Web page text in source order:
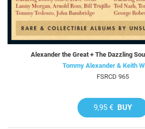
Alexander the Great + The Dazzling
Tommy Alexander & Keith
FSRCD 965
9,95 € BUY